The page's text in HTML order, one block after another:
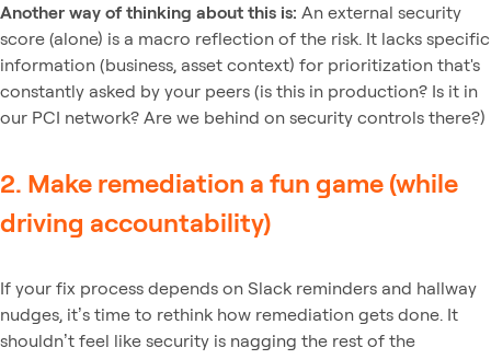
Another way of thinking about this is: An external security
score (alone) is a macro reflection of the risk. It lacks specific
information (business, asset context) for prioritization that's
constantly asked by your peers (is this in production? Is it in
our PCI network? Are we behind on security controls there?)
2. Make remediation a fun game (while
driving accountability)
If your fix process depends on Slack reminders and hallway
nudges, it’s time to rethink how remediation gets done. It
shouldn’t feel like security is nagging the rest of the